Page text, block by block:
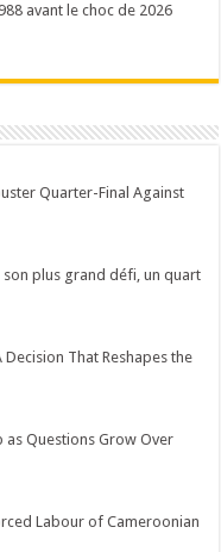
avant le choc de 2026
Quarter-Final Against
son plus grand défi, un quart
Decision That Reshapes the
as Questions Grow Over
Labour of Cameroonian